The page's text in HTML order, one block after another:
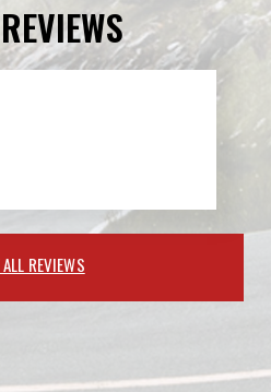
REVIEWS